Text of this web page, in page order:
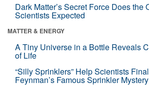
Dark Matter’s Secret Force Does the
Scientists Expected
MATTER & ENERGY
A Tiny Universe in a Bottle Reveals
of Life
“Silly Sprinklers” Help Scientists
Feynman’s Famous Sprinkler Mystery